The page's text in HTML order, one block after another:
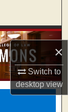
×
Switch to
desktopview